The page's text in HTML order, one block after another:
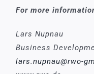
For more
Lars Nupnau
Business
lars.nupnau@rwo-